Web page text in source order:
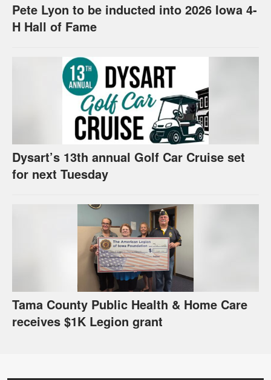
Pete Lyon to be inducted into 2026 Iowa 4-
H Hall of Fame
Dysart’s 13th annual Golf Car Cruise set
for next Tuesday
Tama County Public Health & Home Care
receives $1K Legion grant